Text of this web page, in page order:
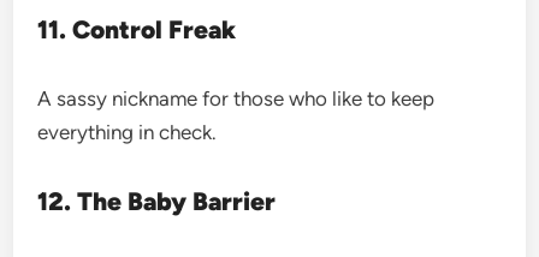
11. Control Freak
A sassy nickname for those who like to keep
everything in check.
12. The Baby Barrier